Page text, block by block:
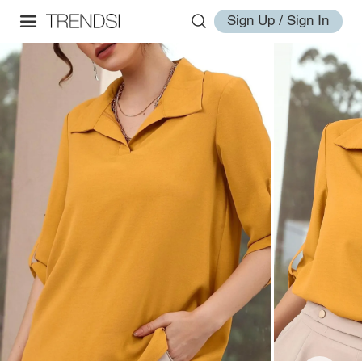
Sign Up / Sign In